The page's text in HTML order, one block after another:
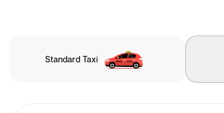
Standard Taxi